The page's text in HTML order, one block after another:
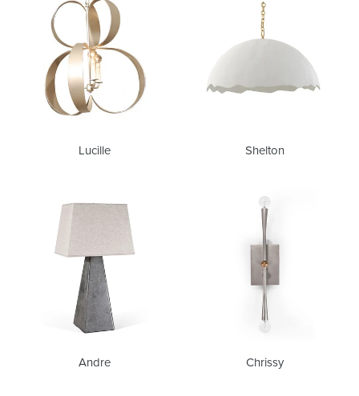
Lucille Shelton
Andre
Chrissy
Chrissy